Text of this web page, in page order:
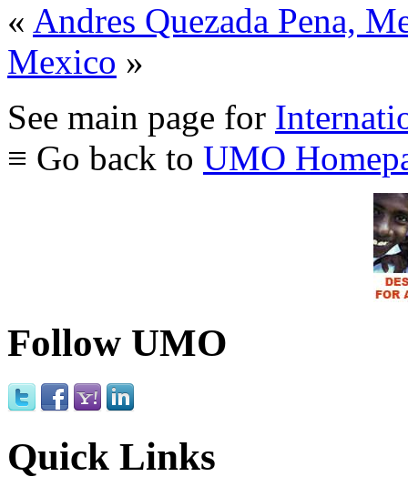
« Andres Quezada Pena,
Mexico »
See main page for
≡ Go back to UMO
Follow UMO
Quick Links